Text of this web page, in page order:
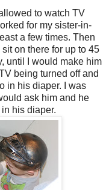
to watch TV
for my sister-in-
a few times. Then
on there for up to 45
until I would make him
being turned off and
in his diaper. I was
ask him and he
his diaper.